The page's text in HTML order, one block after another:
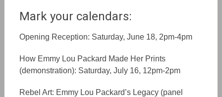
Mark your calendars:
Opening Reception: Saturday, June 18, 2pm-4pm
How Emmy Lou Packard Made Her Prints
(demonstration): Saturday, July 16, 12pm-2pm
Rebel Art: Emmy Lou Packard’s Legacy (panel